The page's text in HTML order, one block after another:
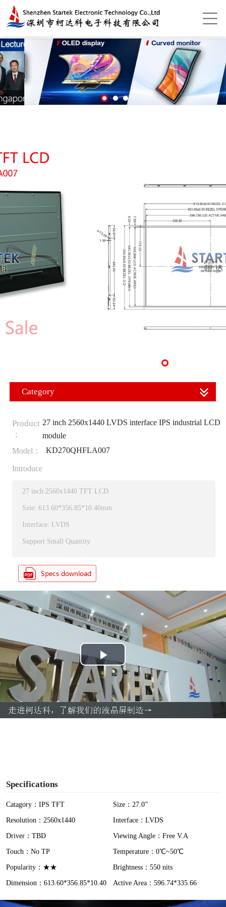
Category
Product
：
27 inch 2560x1440 LVDS interface IPS industrial LCD
module
Model：
KD270QHFLA007
Introduce
27 inch 2560x1440 TFT LCD
Szie: 613.60*356.85*10.40mm
Interface: LVDS
Support Small Quantity
P
l
a
Specifications
Catagory：IPS TFT
Size：27.0”
Resolution：2560x1440
Interface：LVDS
Driver：TBD
Viewing Angle：Free V.A
Touch：No TP
Temperature：0℃~50℃
Popularity：★★
Brightness：550 nits
Dimension：613.60*356.85*10.40
Active Area：596.74*335.66